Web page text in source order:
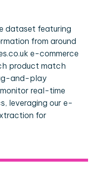
dataset featuring
from around
e-commerce
product match
and-play
real-time
leveraging our e-
for